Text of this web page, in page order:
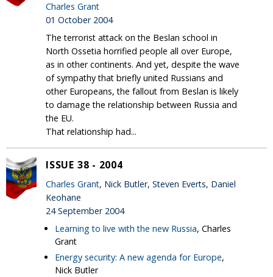
Charles Grant
01 October 2004
The terrorist attack on the Beslan school in
North Ossetia horrified people all over Europe,
as in other continents. And yet, despite the wave
of sympathy that briefly united Russians and
other Europeans, the fallout from Beslan is likely
to damage the relationship between Russia and
the EU.
That relationship had...
ISSUE 38 - 2004
Charles Grant, Nick Butler, Steven Everts, Daniel
Keohane
24 September 2004
Learning to live with the new Russia, Charles
Grant
Energy security: A new agenda for Europe,
Nick Butler